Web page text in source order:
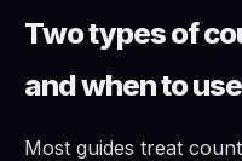
Two types of
and when to
Most guides treat